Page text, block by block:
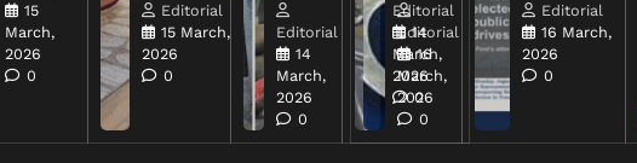
15
March,
2026
0
Editorial
15 March,
2026
0
Editorial
14
March,
2026
0
Editorial
14
March,
2026
0
Editorial
16
March,
2026
0
Editorial
16 March,
2026
0